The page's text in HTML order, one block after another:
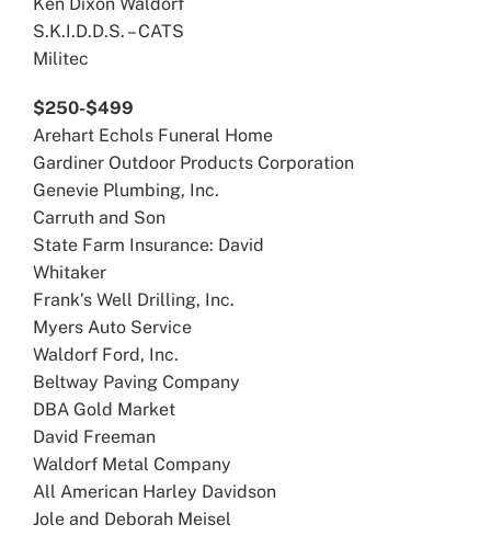
Ken Dixon Waldorf
S.K.I.D.D.S. – CATS
Militec
$250-$499
Arehart Echols Funeral Home
Gardiner Outdoor Products Corporation
Genevie Plumbing, Inc.
Carruth and Son
State Farm Insurance: David
Whitaker
Frank’s Well Drilling, Inc.
Myers Auto Service
Waldorf Ford, Inc.
Beltway Paving Company
DBA Gold Market
David Freeman
Waldorf Metal Company
All American Harley Davidson
Jole and Deborah Meisel